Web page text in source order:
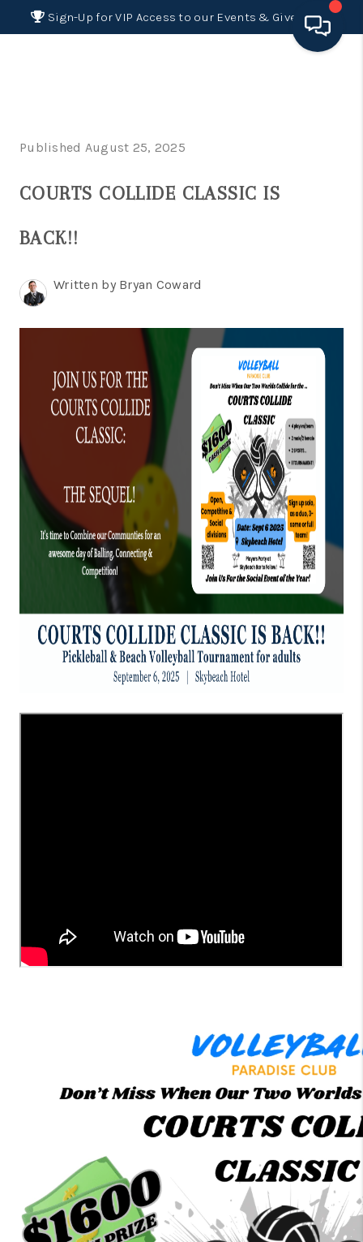
Sign-Up for VIP Access to our Events & Giveaways
SELLING
REVIEWS
CONNECT
TOP AREAS
GUARANTEED CASH
OFFER
VIP SIGN UP
MENTOR
HOMEVALUE - COPY
WESTCHASEREALTOR
BLOG
WESTPARK VILLAGE
Facebook X Instagram Pinterest Youtube
Published August 25, 2025
COURTS COLLIDE CLASSIC IS
BACK!!
Written by Bryan Coward